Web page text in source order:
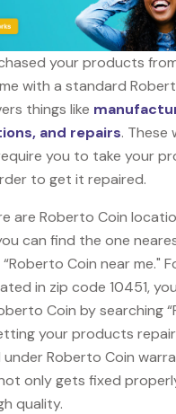
your products
with a standard
things like
and repairs. These
you to take your
to get it repaired.
are Roberto Coin
can find the one
Coin near me."
in zip code 10451,
Coin by searching
your products
Roberto Coin
only gets fixed
quality.